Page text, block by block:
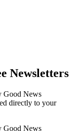
Newsletters
Good News
directly to your
Good News